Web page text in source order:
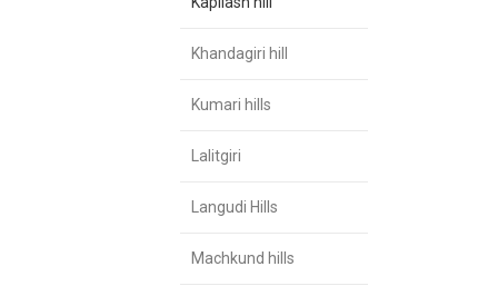
Khandagiri hill
Kumari hills
Lalitgiri
Langudi Hills
Machkund hills